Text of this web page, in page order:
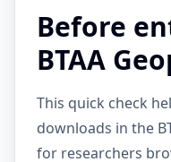
Before
BTAA
This quick check
downloads in the
for researchers